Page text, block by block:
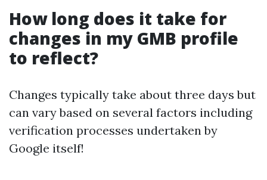
How long does it take for
changes in my GMB profile
to reflect?
Changes typically take about three days but
can vary based on several factors including
verification processes undertaken by
Google itself!